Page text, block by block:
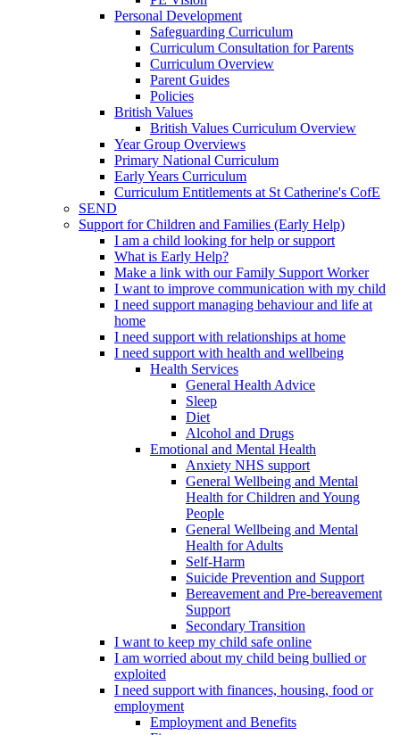
Personal Development
Safeguarding Curriculum
Curriculum Consultation for Parents
Curriculum Overview
Parent Guides
Policies
British Values
British Values Curriculum Overview
Year Group Overviews
Primary National Curriculum
Early Years Curriculum
Curriculum Entitlements at St Catherine's CofE
SEND
Support for Children and Families (Early Help)
I am a child looking for help or support
What is Early Help?
Make a link with our Family Support Worker
I want to improve communication with my child
I need support managing behaviour and life at
home
I need support with relationships at home
I need support with health and wellbeing
Health Services
General Health Advice
Sleep
Diet
Alcohol and Drugs
Emotional and Mental Health
Anxiety NHS support
General Wellbeing and Mental
Health for Children and Young
People
General Wellbeing and Mental
Health for Adults
Self-Harm
Suicide Prevention and Support
Bereavement and Pre-bereavement
Support
Secondary Transition
I want to keep my child safe online
I am worried about my child being bullied or
exploited
I need support with finances, housing, food or
employment
Employment and Benefits